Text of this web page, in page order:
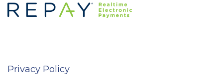
Privacy Policy